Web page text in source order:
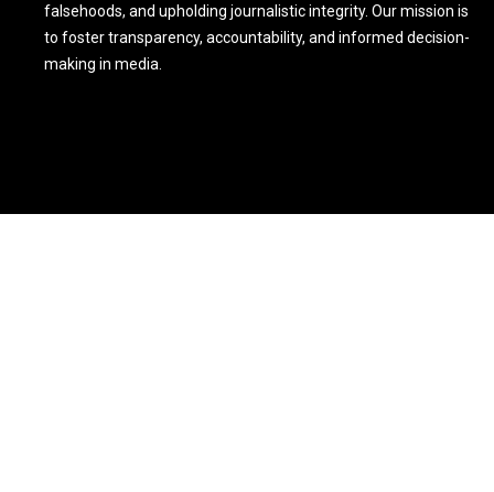
falsehoods, and upholding journalistic integrity. Our mission is
to foster transparency, accountability, and informed decision-
making in media.